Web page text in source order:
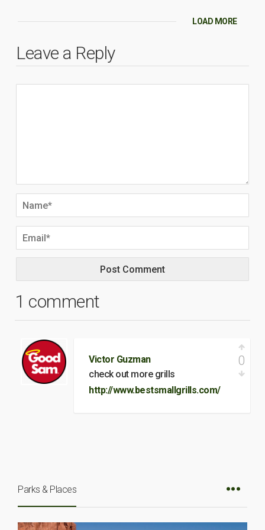
LOAD MORE
Leave a Reply
1 comment
Victor Guzman
check out more grills
http://www.bestsmallgrills.com/
0
Parks & Places